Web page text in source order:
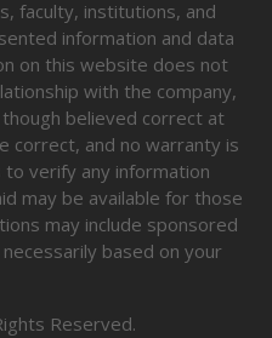
faculty, institutions, and
information and data
on this website does not
with the company,
believed correct at
correct, and no warranty is
verify any information
may be available for those
may include sponsored
based on your
Reserved.